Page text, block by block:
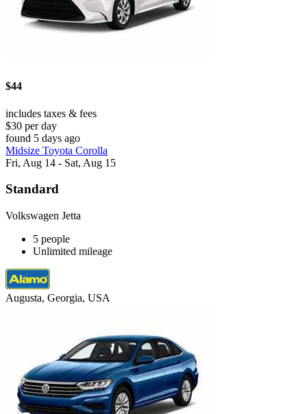
$44
includes taxes & fees
$30 per day
found 5 days ago
Midsize Toyota Corolla
Fri, Aug 14 - Sat, Aug 15
Standard
Volkswagen Jetta
5 people
Unlimited mileage
Augusta, Georgia, USA